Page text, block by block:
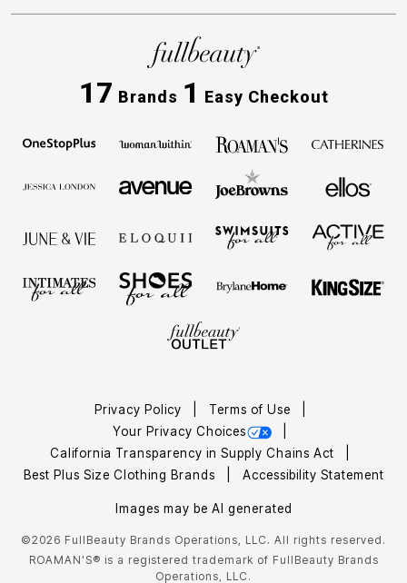
17 Brands 1 Easy Checkout
Privacy Policy
Terms of Use
Your Privacy Choices
California Transparency in Supply Chains Act
Best Plus Size Clothing Brands
Accessibility Statement
Images may be AI generated
©2026 FullBeauty Brands Operations, LLC. All rights reserved.
ROAMAN'S® is a registered trademark of FullBeauty Brands
Operations, LLC.